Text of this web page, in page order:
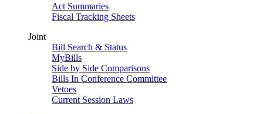
Act Summaries
Fiscal Tracking Sheets
Joint
Bill Search & Status
MyBills
Side by Side Comparisons
Bills In Conference Committee
Vetoes
Current Session Laws